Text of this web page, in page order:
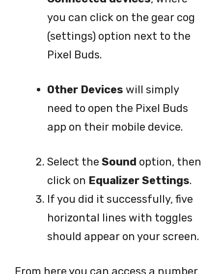
you can click on the gear cog
(settings) option next to the
Pixel Buds.
Other Devices will simply
need to open the Pixel Buds
app on their mobile device.
Select the Sound option, then
click on Equalizer Settings.
If you did it successfully, five
horizontal lines with toggles
should appear on your screen.
From here you can access a number